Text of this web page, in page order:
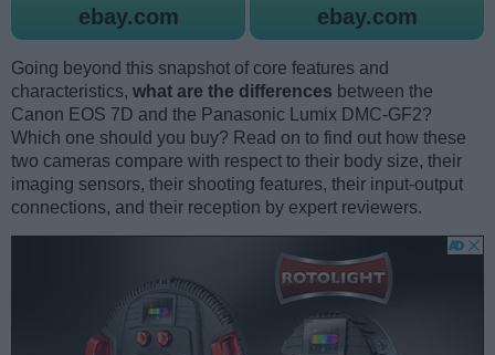
ebay.com ebay.com
Going beyond this snapshot of core features and
characteristics, what are the differences between the
Canon EOS 7D and the Panasonic Lumix DMC-GF2?
Which one should you buy? Read on to find out how these
two cameras compare with respect to their body size, their
imaging sensors, their shooting features, their input-output
connections, and their reception by expert reviewers.